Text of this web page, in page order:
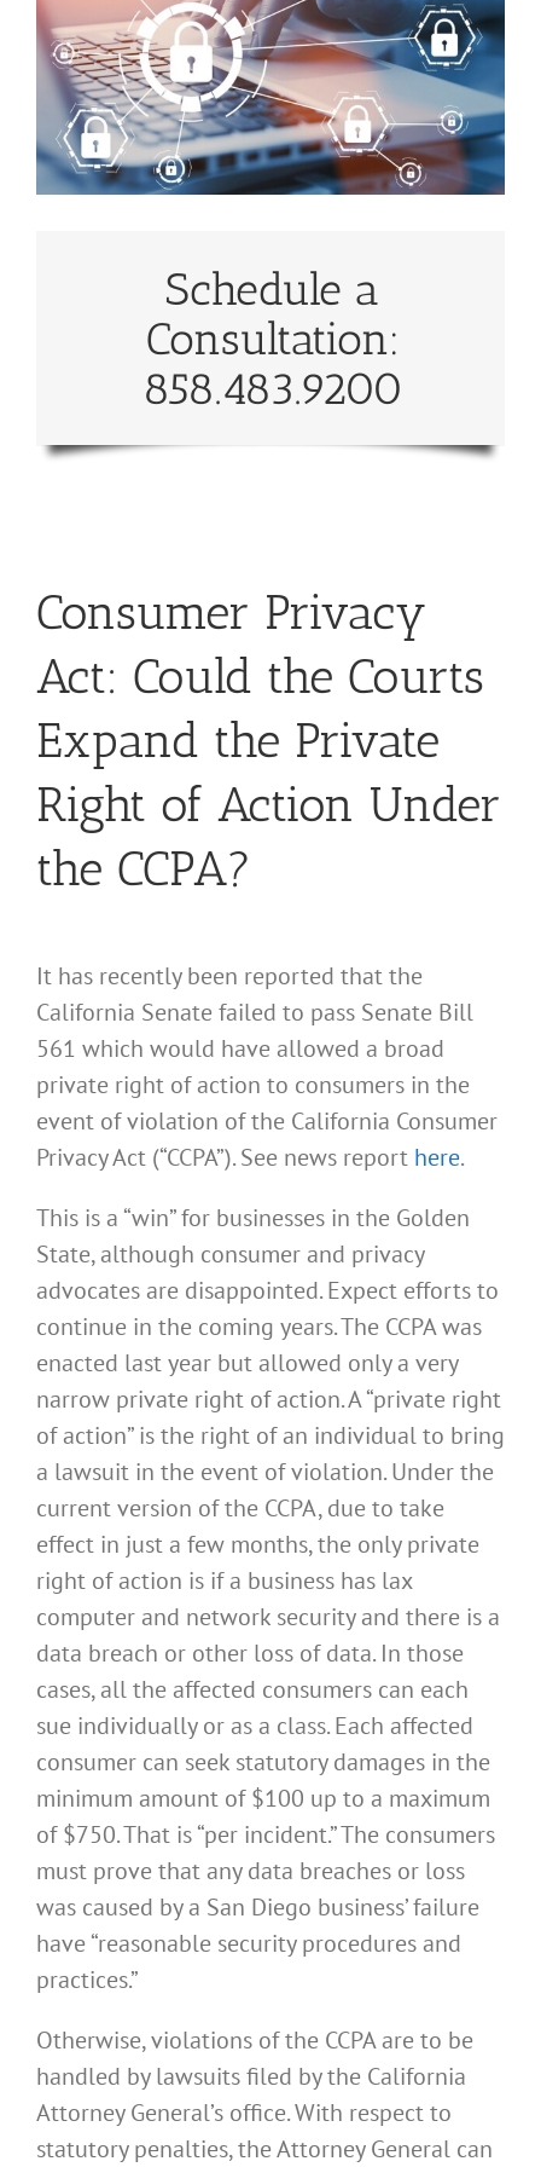
Schedule a
Consultation:
858.483.9200
Consumer Privacy
Act: Could the Courts
Expand the Private
Right of Action Under
the CCPA?
It has recently been reported that the
California Senate failed to pass Senate Bill
561 which would have allowed a broad
private right of action to consumers in the
event of violation of the California Consumer
Privacy Act (“CCPA”). See news report here.
This is a “win” for businesses in the Golden
State, although consumer and privacy
advocates are disappointed. Expect efforts to
continue in the coming years. The CCPA was
enacted last year but allowed only a very
narrow private right of action. A “private right
of action” is the right of an individual to bring
a lawsuit in the event of violation. Under the
current version of the CCPA, due to take
effect in just a few months, the only private
right of action is if a business has lax
computer and network security and there is a
data breach or other loss of data. In those
cases, all the affected consumers can each
sue individually or as a class. Each affected
consumer can seek statutory damages in the
minimum amount of $100 up to a maximum
of $750. That is “per incident.” The consumers
must prove that any data breaches or loss
was caused by a San Diego business’ failure
have “reasonable security procedures and
practices.”
Otherwise, violations of the CCPA are to be
handled by lawsuits filed by the California
Attorney General’s office. With respect to
statutory penalties, the Attorney General can